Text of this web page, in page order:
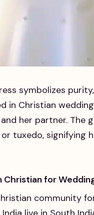
symbolizes
in Christian
her partner. The
tuxedo, signifying
Christian for
community